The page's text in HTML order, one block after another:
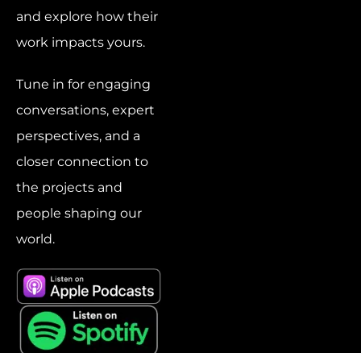
and explore how their
work impacts yours.
Tune in for engaging
conversations, expert
perspectives, and a
closer connection to
the projects and
people shaping our
world.